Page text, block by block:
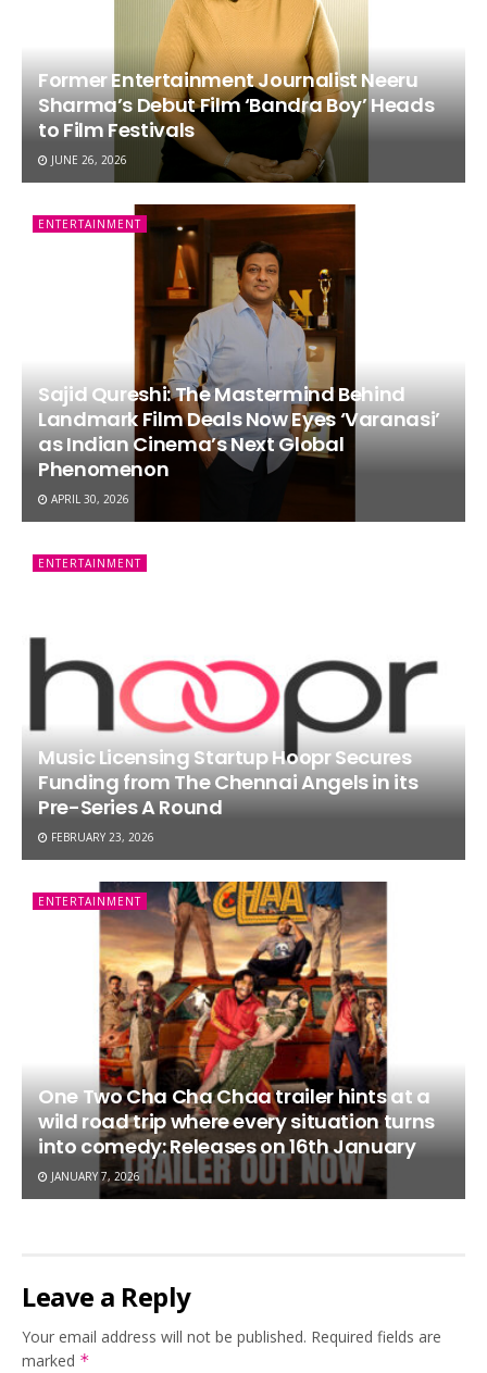
Former Entertainment Journalist Neeru
Sharma’s Debut Film ‘Bandra Boy’ Heads
to Film Festivals
JUNE 26, 2026
ENTERTAINMENT
Sajid Qureshi: The Mastermind Behind
Landmark Film Deals Now Eyes ‘Varanasi’
as Indian Cinema’s Next Global
Phenomenon
APRIL 30, 2026
ENTERTAINMENT
Music Licensing Startup Hoopr Secures
Funding from The Chennai Angels in its
Pre-Series A Round
FEBRUARY 23, 2026
ENTERTAINMENT
One Two Cha Cha Chaa trailer hints at a
wild road trip where every situation turns
into comedy: Releases on 16th January
JANUARY 7, 2026
Leave a Reply
Your email address will not be published. Required fields are
marked *